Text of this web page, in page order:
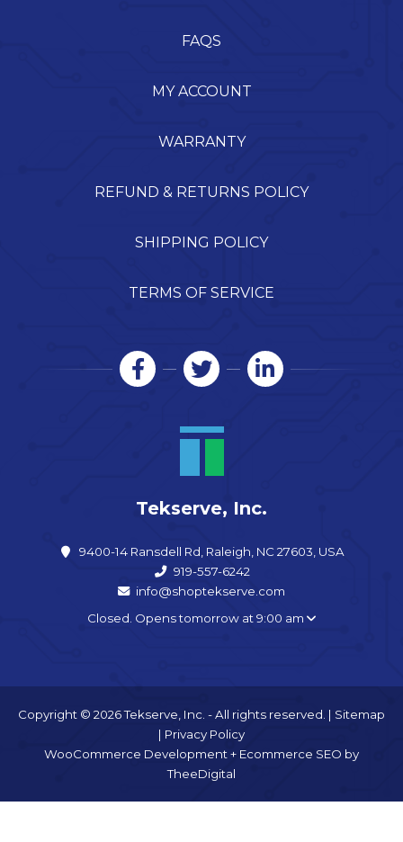
FAQS
MY ACCOUNT
WARRANTY
REFUND & RETURNS POLICY
SHIPPING POLICY
TERMS OF SERVICE
Tekserve, Inc.
9400-14 Ransdell Rd, Raleigh, NC 27603, USA
919-557-6242
info@shoptekserve.com
Closed. Opens tomorrow at 9:00 am
Copyright © 2026 Tekserve, Inc. - All rights reserved. | Sitemap
| Privacy Policy
WooCommerce Development+ Ecommerce SEO by
TheeDigital